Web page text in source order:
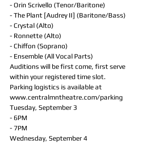
- Orin Scrivello (Tenor/Baritone)
- The Plant [Audrey II] (Baritone/Bass)
- Crystal (Alto)
- Ronnette (Alto)
- Chiffon (Soprano)
- Ensemble (All Vocal Parts)
Auditions will be first come, first serve
within your registered time slot.
Parking logistics is available at
www.centralmntheatre.com/parking
Tuesday, September 3
- 6PM
- 7PM
Wednesday, September 4